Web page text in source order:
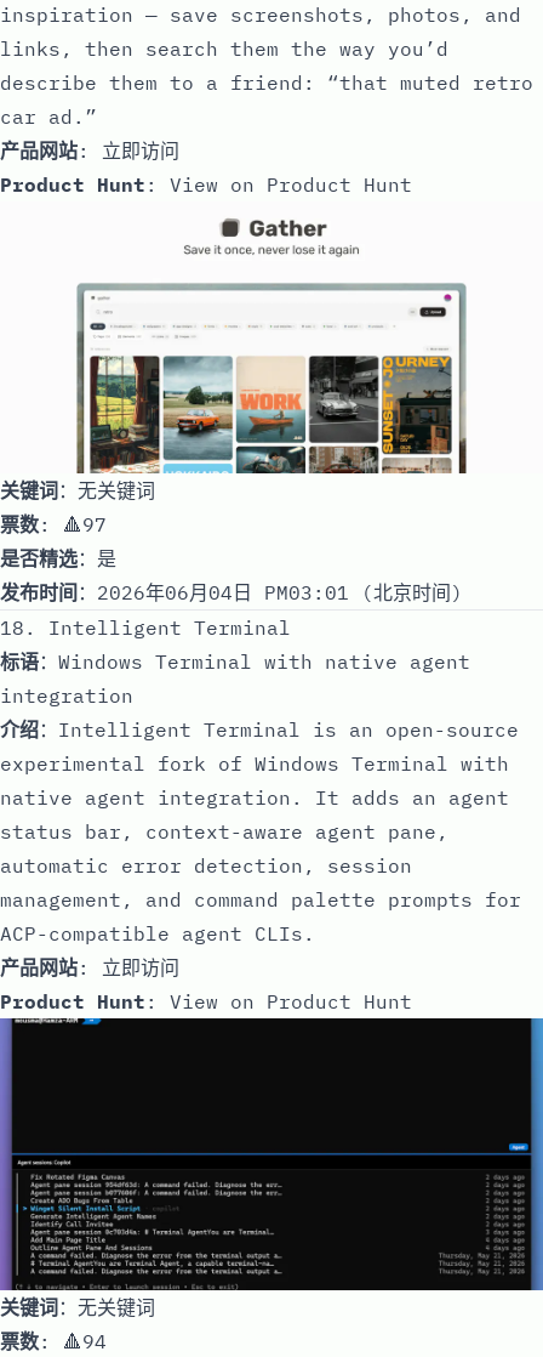
inspiration — save screenshots, photos, and
links, then search them the way you’d
describe them to a friend: “that muted retro
car ad.”
产品网站: 立即访问
Product Hunt : View on Product Hunt
关键词：无关键词
票数: 🔺97
是否精选：是
发布时间 ：2026年06月04日 PM03:01 (北京时间)
18. Intelligent Terminal
标语：Windows Terminal with native agent
integration
介绍：Intelligent Terminal is an open-source
experimental fork of Windows Terminal with
native agent integration. It adds an agent
status bar, context-aware agent pane,
automatic error detection, session
management, and command palette prompts for
ACP-compatible agent CLIs.
产品网站: 立即访问
Product Hunt : View on Product Hunt
关键词：无关键词
票数: 🔺94